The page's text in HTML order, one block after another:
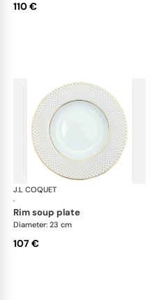
110 €
J.L COQUET
·
rim soup plate
Diameter: 23 cm
107 €